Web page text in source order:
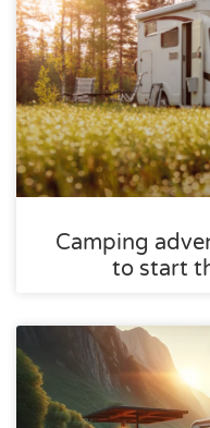
Camping
to start